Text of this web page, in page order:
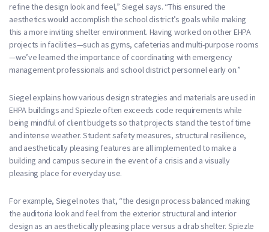
refine the design look and feel,” Siegel says. “This ensured the
aesthetics would accomplish the school district’s goals while making
this a more inviting shelter environment. Having worked on other EHPA
projects in facilities—such as gyms, cafeterias and multi-purpose rooms
—we’ve learned the importance of coordinating with emergency
management professionals and school district personnel early on.”
Siegel explains how various design strategies and materials are used in
EHPA buildings and Spiezle often exceeds code requirements while
being mindful of client budgets so that projects stand the test of time
and intense weather. Student safety measures, structural resilience,
and aesthetically pleasing features are all implemented to make a
building and campus secure in the event of a crisis and a visually
pleasing place for everyday use.
For example, Siegel notes that, “the design process balanced making
the auditoria look and feel from the exterior structural and interior
design as an aesthetically pleasing place versus a drab shelter. Spiezle